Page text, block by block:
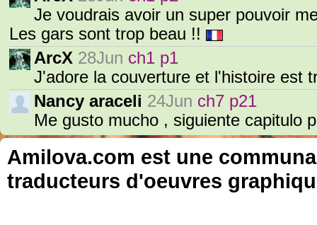
Je voudrais avoir un super pouvoir
Les gars sont trop beau !!
ArcX 28Jun ch1 p1
J'adore la couverture et l'histoire est
Nancy araceli 24Jun ch7 p21
Me gusto mucho , siguiente capitulo
Amilova.com est une
traducteurs d'oeuvres